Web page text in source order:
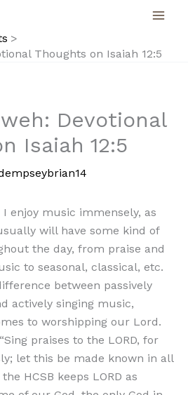
Thoughts on Isaiah 12:5
Devotional
Isaiah 12:5
enjoy music immensely, as
will have some kind of
the day, from praise and
to seasonal, classical, etc.
between passively
actively singing music,
to worshipping our Lord.
praises to the LORD, for
let this be made known in all
HCSB keeps LORD as